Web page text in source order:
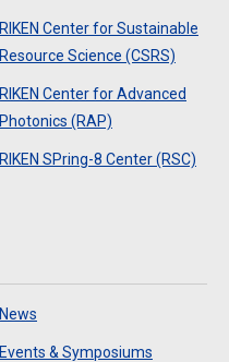
RIKEN Center for Sustainable
Resource Science (CSRS)
RIKEN Center for Advanced
Photonics (RAP)
RIKEN SPring-8 Center (RSC)
News
Events & Symposiums